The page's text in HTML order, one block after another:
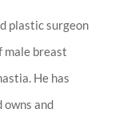
plastic surgeon
male breast
He has
owns and